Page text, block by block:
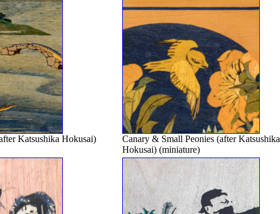
Katsushika Hokusai)
Canary & Small Peonies (after Katsushika
Hokusai) (miniature)